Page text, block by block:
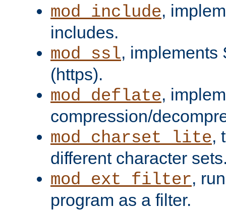
mod_include,
includes.
mod_ssl, implements
(https).
mod_deflate,
compression/
mod_charset_lite,
different character
mod_ext_filter,
program as a filter.